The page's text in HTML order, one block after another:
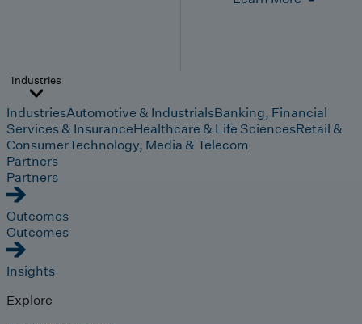
Industries
IndustriesAutomotive & IndustrialsBanking, Financial
Services & InsuranceHealthcare & Life SciencesRetail &
ConsumerTechnology, Media & Telecom
Partners
Partners
Outcomes
Outcomes
Insights
Explore